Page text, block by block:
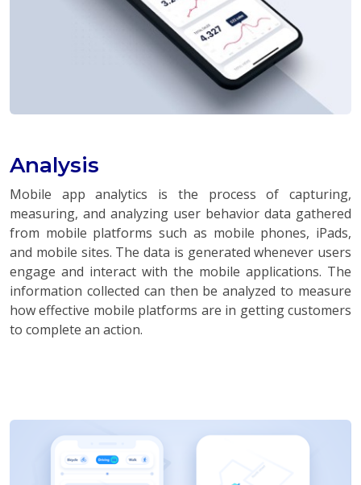
Analysis
Mobile app analytics is the process of capturing,
measuring, and analyzing user behavior data gathered
from mobile platforms such as mobile phones, iPads,
and mobile sites. The data is generated whenever users
engage and interact with the mobile applications. The
information collected can then be analyzed to measure
how effective mobile platforms are in getting customers
to complete an action.